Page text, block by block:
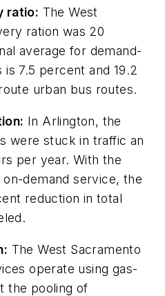
ratio: The West
ration was 20
average for demand-
7.5 percent and 19.2
urban bus routes.
In Arlington, the
were stuck in traffic an
per year. With the
demand service, the
reduction in total
The West Sacramento
operate using gas-
the pooling of